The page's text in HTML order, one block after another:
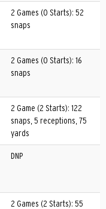
2 Games (0 Starts): 52
snaps
2 Games (0 Starts): 16
snaps
2 Game (2 Starts): 122
snaps, 5 receptions, 75
yards
DNP
2 Games (2 Starts): 55